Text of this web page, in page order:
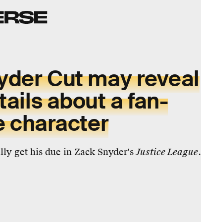
Cut may reveal
about a fan-
character
get his due in Zack Snyder'sJustice League.